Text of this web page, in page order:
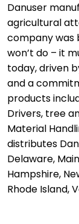
Danuser
agricultural
company was
won’t do – it
today, driven
and a
products
Drivers, tree
Material
distributes
Delaware,
Hampshire,
Rhode Island,